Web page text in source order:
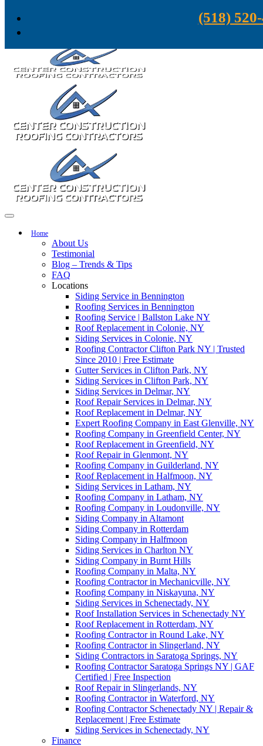
(518)
Home
About Us
Testimonial
Blog – Trends & Tips
FAQ
Locations
Siding Service in Bennington
Roofing Services in Bennington
Roofing Service | Ballston Lake NY
Roof Replacement in Colonie, NY
Siding Services in Colonie, NY
Roofing Contractor Clifton Park NY | Trusted
Since 2010 | Free Estimate
Gutter Services in Clifton Park, NY
Siding Services in Clifton Park, NY
Siding Services in Delmar, NY
Roof Repair Services in Delmar, NY
Roof Replacement in Delmar, NY
Expert Roofing Company in East Glenville, NY
Roofing Company in Greenfield Center, NY
Roof Replacement in Greenfield, NY
Roof Repair in Glenmont, NY
Roofing Company in Guilderland, NY
Roof Replacement in Halfmoon, NY
Siding Services in Latham, NY
Roofing Company in Latham, NY
Roofing Company in Loudonville, NY
Siding Company in Altamont
Siding Company in Rotterdam
Siding Company in Halfmoon
Siding Services in Charlton NY
Siding Company in Burnt Hills
Roofing Company in Malta, NY
Roofing Contractor in Mechanicville, NY
Roofing Company in Niskayuna, NY
Siding Services in Schenectady, NY
Roof Installation Services in Schenectady NY
Roof Replacement in Rotterdam, NY
Roofing Contractor in Round Lake, NY
Roofing Contractor in Slingerland, NY
Siding Contractors in Saratoga Springs, NY
Roofing Contractor Saratoga Springs NY | GAF
Certified | Free Inspection
Roof Repair in Slingerlands, NY
Roofing Contractor in Waterford, NY
Roofing Contractor Schenectady NY | Repair &
Replacement | Free Estimate
Siding Services in Schenectady, NY
Finance